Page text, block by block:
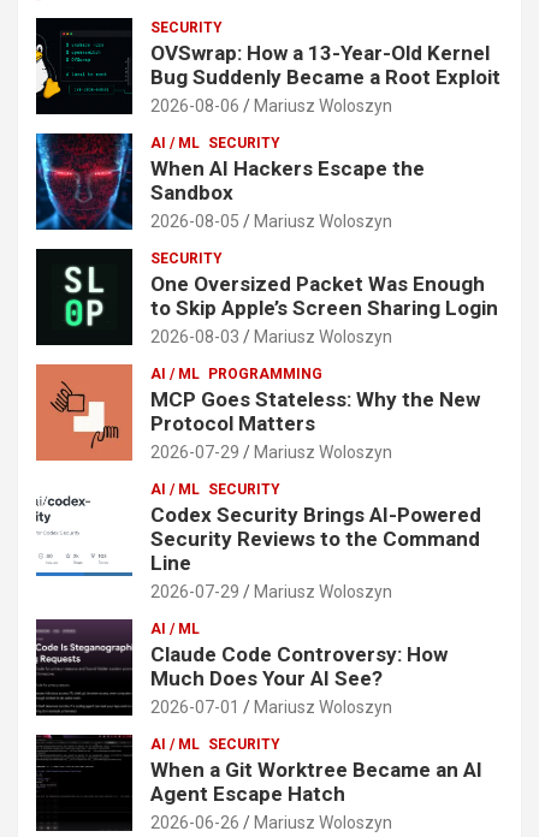
SECURITY
OVSwrap: How a 13-Year-Old Kernel
Bug Suddenly Became a Root Exploit
2026-08-06 Mariusz Woloszyn
AI / ML SECURITY
When AI Hackers Escape the
Sandbox
2026-08-05 Mariusz Woloszyn
SECURITY
One Oversized Packet Was Enough
to Skip Apple’s Screen Sharing Login
2026-08-03 Mariusz Woloszyn
AI / ML PROGRAMMING
MCP Goes Stateless: Why the New
Protocol Matters
2026-07-29 Mariusz Woloszyn
AI / ML SECURITY
Codex Security Brings AI-Powered
Security Reviews to the Command
Line
2026-07-29 Mariusz Woloszyn
AI / ML
Claude Code Controversy: How
Much Does Your AI See?
2026-07-01 Mariusz Woloszyn
AI / ML SECURITY
When a Git Worktree Became an AI
Agent Escape Hatch
2026-06-26 Mariusz Woloszyn